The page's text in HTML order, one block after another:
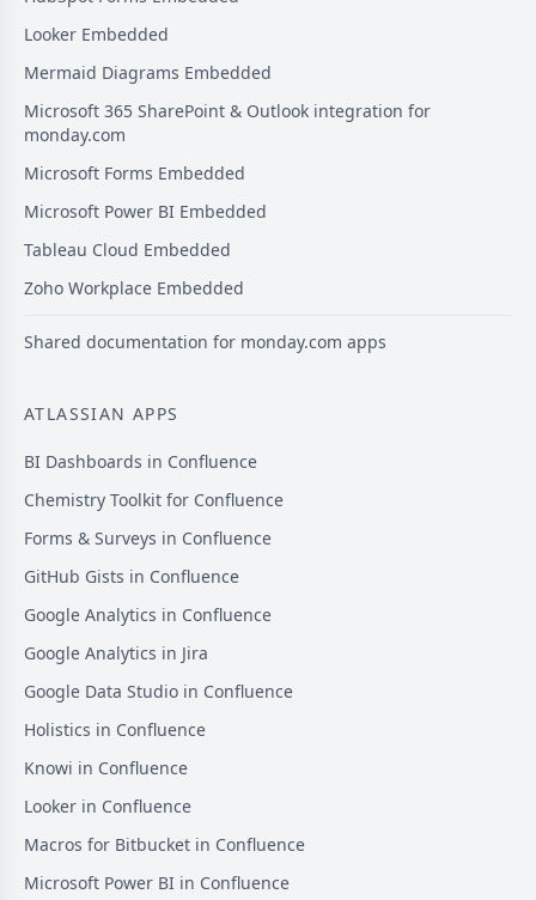
Looker Embedded
Mermaid Diagrams Embedded
Microsoft 365 SharePoint & Outlook integration for
monday.com
Microsoft Forms Embedded
Microsoft Power BI Embedded
Tableau Cloud Embedded
Zoho Workplace Embedded
Shared documentation for monday.com apps
ATLASSIAN APPS
BI Dashboards in Confluence
Chemistry Toolkit for Confluence
Forms & Surveys in Confluence
GitHub Gists in Confluence
Google Analytics in Confluence
Google Analytics in Jira
Google Data Studio in Confluence
Holistics in Confluence
Knowi in Confluence
Looker in Confluence
Macros for Bitbucket in Confluence
Microsoft Power BI in Confluence